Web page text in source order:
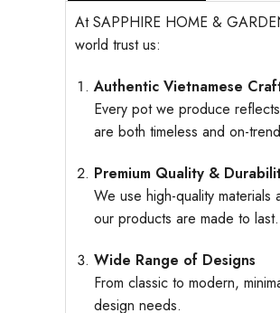
At SAPPHIRE HOME &
world trust us:
Authentic Vietnamese
Every pot we produce
are both timeless and on-
Premium Quality &
We use high-quality
our products are made to last.
Wide Range of Designs
From classic to modern,
design needs.